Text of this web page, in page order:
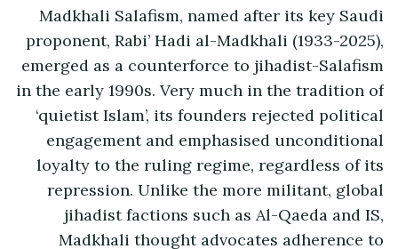
Madkhali Salafism, named after its key Saudi
proponent, Rabi’ Hadi al-Madkhali (1933-2025),
emerged as a counterforce to jihadist-Salafism
in the early 1990s. Very much in the tradition of
‘quietist Islam’, its founders rejected political
engagement and emphasised unconditional
loyalty to the ruling regime, regardless of its
repression. Unlike the more militant, global
jihadist factions such as Al-Qaeda and IS,
Madkhali thought advocates adherence to